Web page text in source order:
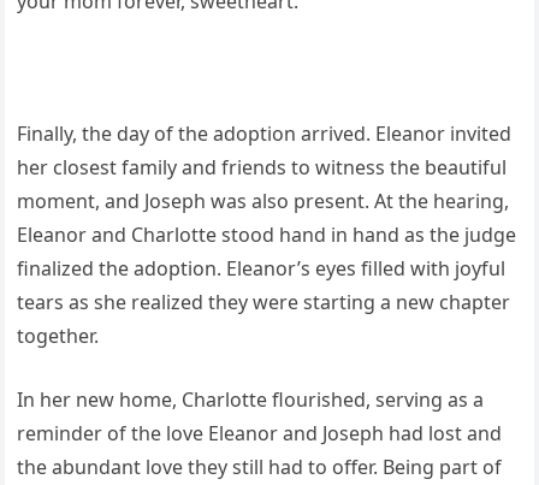
Finally, the day of the adoption arrived. Eleanor invited
her closest family and friends to witness the beautiful
moment, and Joseph was also present. At the hearing,
Eleanor and Charlotte stood hand in hand as the judge
finalized the adoption. Eleanor’s eyes filled with joyful
tears as she realized they were starting a new chapter
together.
In her new home, Charlotte flourished, serving as a
reminder of the love Eleanor and Joseph had lost and
the abundant love they still had to offer. Being part of